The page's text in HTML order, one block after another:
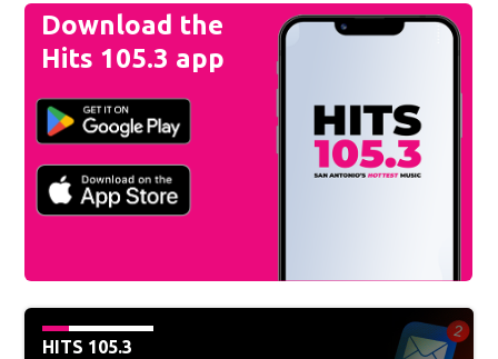
Download the
Hits 105.3 app
HITS 105.3